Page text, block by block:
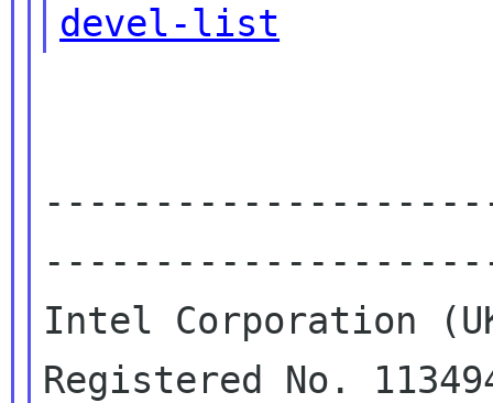
devel-list
Intel Corporation
Registered No.